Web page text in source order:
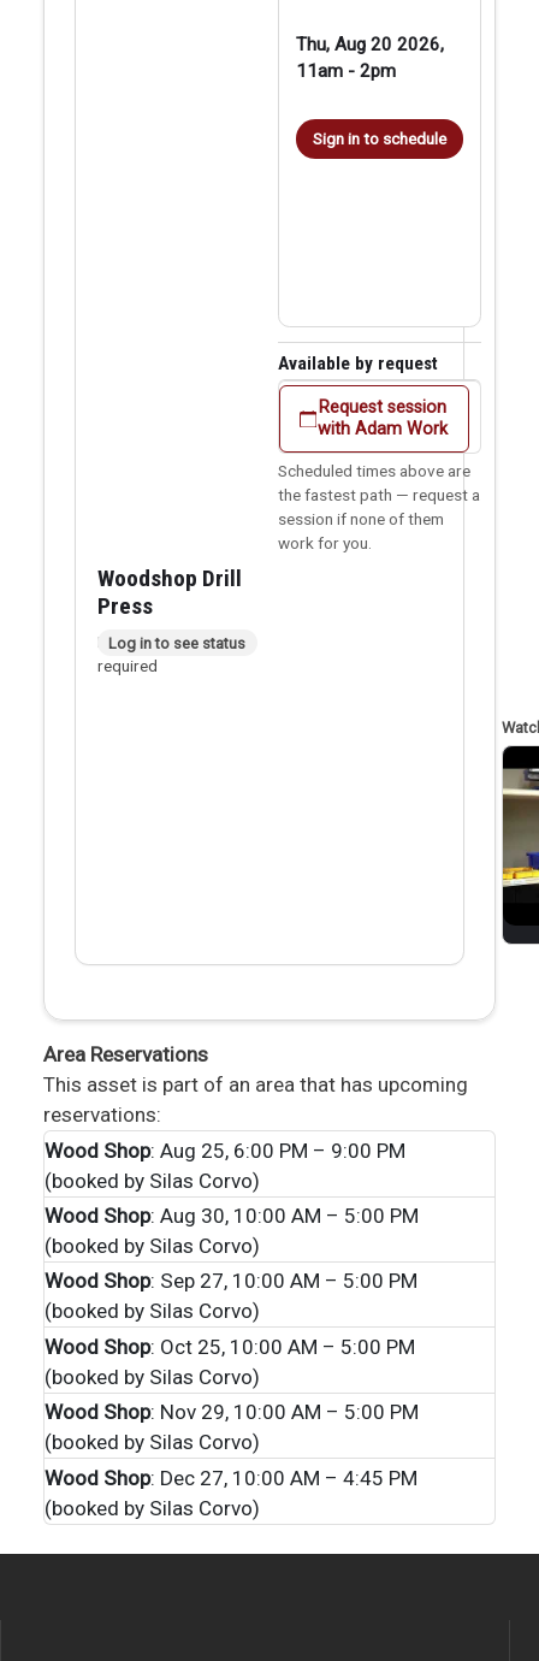
Woodshop Drill
Press
In person checkout
required
Log in to see status
Thu, Aug 20 2026,
11am -2pm
Sign in to schedule
Available by request
Request session
with Adam Work
Scheduled times above are
the fastest path — request a
session if none of them
work for you.
Area Reservations
This asset is part of an area that has upcoming
reservations:
Wood Shop: Aug 25, 6:00 PM – 9:00 PM
(booked by Silas Corvo)
Wood Shop: Aug 30, 10:00 AM – 5:00 PM
(booked by Silas Corvo)
Wood Shop: Sep 27, 10:00 AM – 5:00 PM
(booked by Silas Corvo)
Wood Shop: Oct 25, 10:00 AM – 5:00 PM
(booked by Silas Corvo)
Wood Shop: Nov 29, 10:00 AM – 5:00 PM
(booked by Silas Corvo)
Wood Shop: Dec 27, 10:00 AM – 4:45 PM
(booked by Silas Corvo)